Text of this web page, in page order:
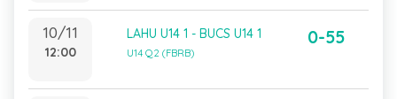
10/11
12:00
LAHU U14 1 - BUCS U14 1
U14 Q2 (FBRB)
0-55